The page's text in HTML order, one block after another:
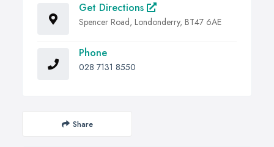
Get Directions
Spencer Road, Londonderry, BT47 6AE
Phone
028 7131 8550
Share